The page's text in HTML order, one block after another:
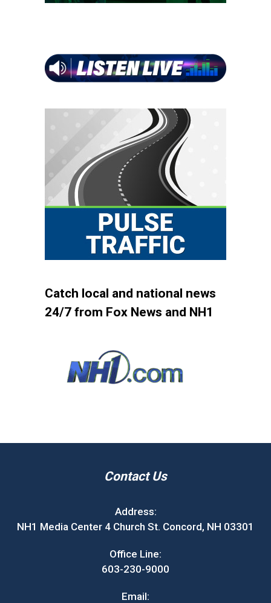
Catch local and national news
24/7 from Fox News and NH1
Contact Us
Address:
NH1 Media Center 4 Church St. Concord, NH 03301
Office Line:
603-230-9000
Email: